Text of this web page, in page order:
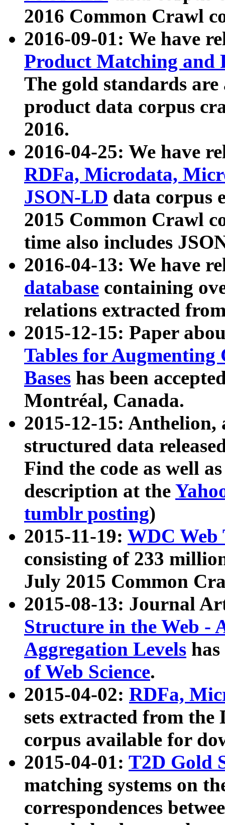
2016 Common Crawl
2016-09-01: We have
Product Matching and
The gold standards
product data corpus
2016.
2016-04-25: We have
RDFa, Microdata,
JSON-LD data corpus
2015 Common Crawl
time also includes
2016-04-13: We have
database containing
relations extracted
2015-12-15: Paper
Tables for Augmenting
Bases has been
Montréal, Canada.
2015-12-15: Anthelion,
structured data
Find the code as well
description at the
tumblr posting)
2015-11-19: WDC Web
consisting of 233
July 2015 Common
2015-08-13: Journal
Structure in the Web -
Aggregation Levels
of Web Science.
2015-04-02: RDFa,
sets extracted from the
corpus available for
2015-04-01: T2D Gold
matching systems on
correspondences